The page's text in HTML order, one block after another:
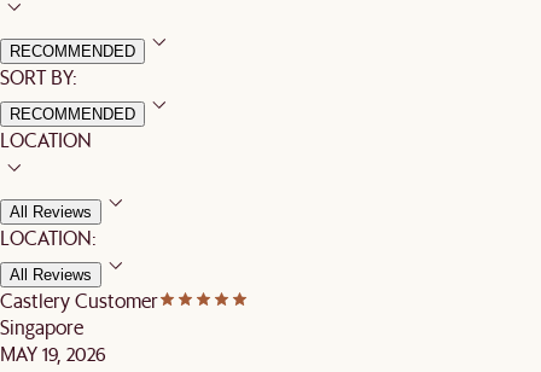
RECOMMENDED
SORT BY:
RECOMMENDED
LOCATION
All Reviews
LOCATION:
All Reviews
Castlery Customer
Singapore
MAY 19, 2026